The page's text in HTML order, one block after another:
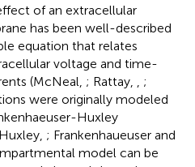
of an extracellular
has been well-described
equation that relates
voltage and time-
(McNeal, ; Rattay,
;
were originally modeled
Huxley
; Frankenhaueuser and
model can be